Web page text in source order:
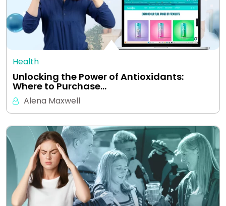
Health
Unlocking the Power of Antioxidants:
Where to Purchase…
Alena Maxwell